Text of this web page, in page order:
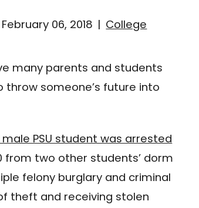
February 06, 2018 | College
many parents and students
someone’s future into
PSU student was arrested
two other students’ dorm
felony burglary and criminal
theft and receiving stolen